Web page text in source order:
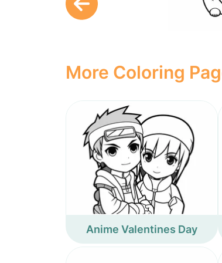
More Coloring
Anime Valentines Day